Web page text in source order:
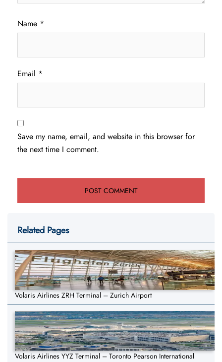
Name *
Email *
Save my name, email, and website in this browser for
the next time I comment.
Related Pages
Volaris Airlines ZRH Terminal – Zurich Airport
Volaris Airlines YYZ Terminal – Toronto Pearson International